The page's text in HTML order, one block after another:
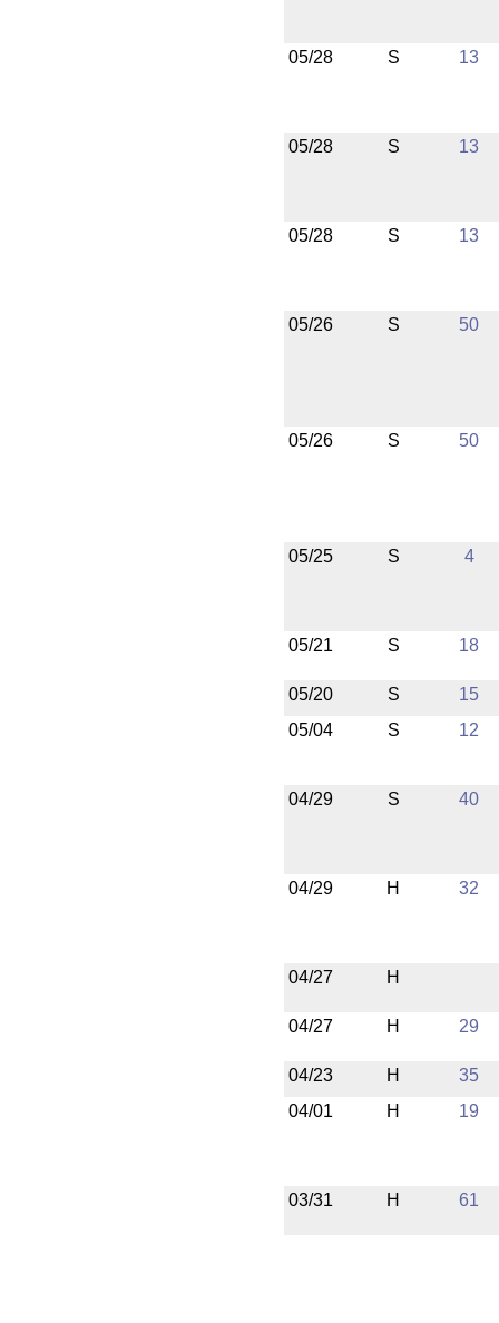
05/28 S 13
05/28 S 13
05/28 S 13
05/26 S 50
05/26 S 50
05/25 S 4
05/21 S 18
05/20 S
15
05/04
S 12
04/29 S 40
04/29 H 32
04/27 H
04/27 H 29
04/23 H
35
04/01
H 19
03/31 H 61